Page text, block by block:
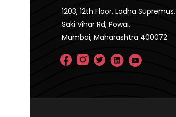
1203, 12th Floor, Lodha Supremus,
Saki Vihar Rd, Powai,
Mumbai, Maharashtra 400072